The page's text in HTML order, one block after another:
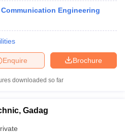
Engineering
Brochure
Enquire
downloaded so far
Gadag